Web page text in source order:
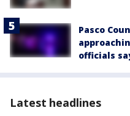
Pasco
officials
Latest headlines